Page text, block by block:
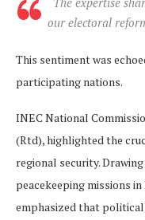
our electoral
This sentiment was
participating nations.
INEC National
(Rtd), highlighted the
regional security.
peacekeeping missions in
emphasized that